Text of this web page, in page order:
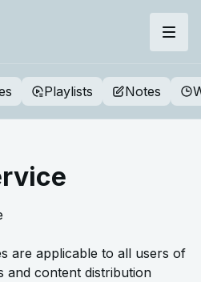
Playlists Notes
are applicable to all users of
and content distribution